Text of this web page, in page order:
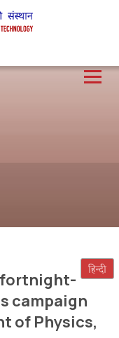
fortnight-
campaign
of Physics,